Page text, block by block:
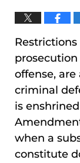
offense,
criminal
is
when a
constitute